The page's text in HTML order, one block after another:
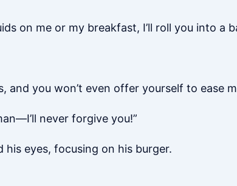
on me or my breakfast, I’ll roll you into a
and you won’t even offer yourself to ease
never forgive you!”
his eyes, focusing on his burger.